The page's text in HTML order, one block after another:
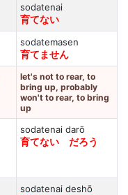
sodatenai
育てない
sodatemasen
育てません
let's not to rear, to
bring up, probably
won't to rear, to bring
up
sodatenai darō
育てない だろう
sodatenai deshō